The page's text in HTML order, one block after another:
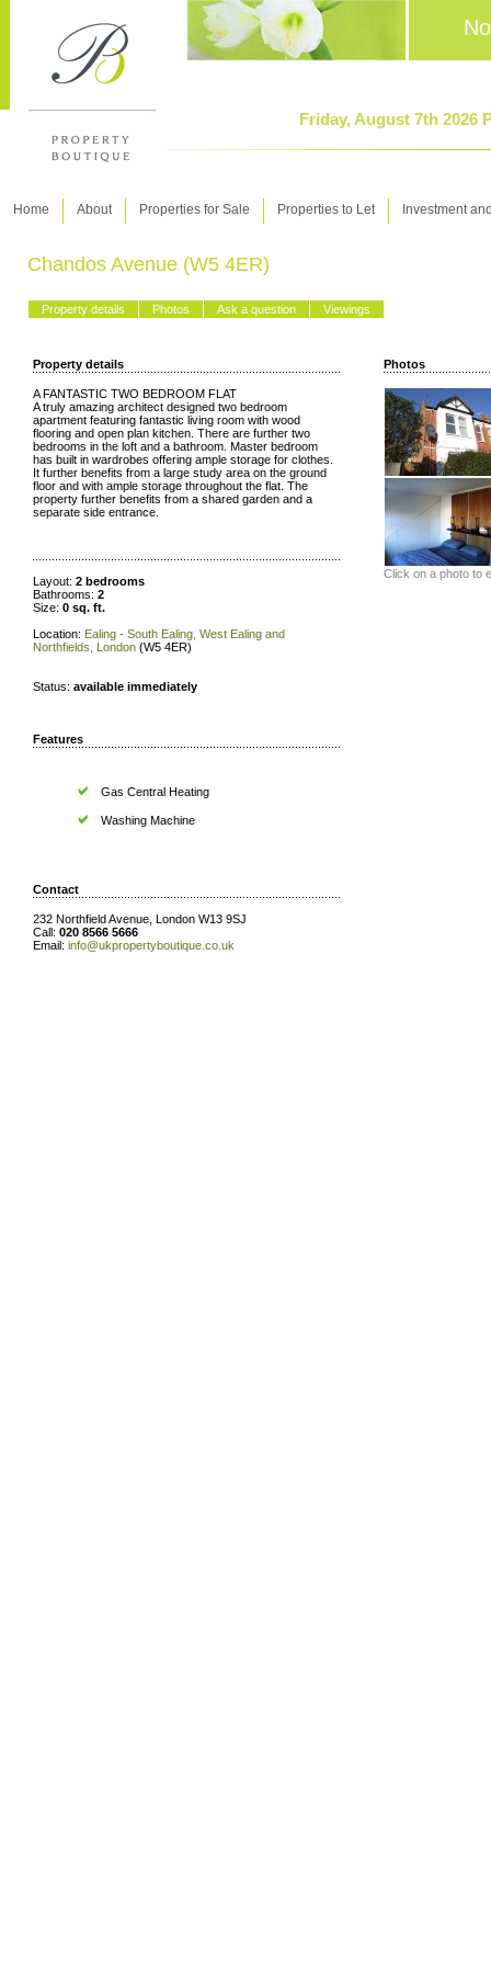
Friday, August 7th
Home About Properties for Sale Properties to Let Investment
Chandos Avenue (W5 4ER)
Property details Photos Ask a question Viewings
Property details
A FANTASTIC TWO BEDROOM FLAT
A truly amazing architect designed two bedroom
apartment featuring fantastic living room with wood
flooring and open plan kitchen. There are further two
bedrooms in the loft and a bathroom. Master bedroom
has built in wardrobes offering ample storage for clothes.
It further benefits from a large study area on the ground
floor and with ample storage throughout the flat. The
property further benefits from a shared garden and a
separate side entrance.
Layout: 2 bedrooms
Bathrooms: 2
Size: 0 sq. ft.
Location: Ealing - South Ealing, West Ealing and
Northfields, London (W5 4ER)
Status: available immediately
Features
Gas Central Heating
Washing Machine
Contact
232 Northfield Avenue, London W13 9SJ
Call: 020 8566 5666
Email: info@ukpropertyboutique.co.uk
Photos
Click on a photo to